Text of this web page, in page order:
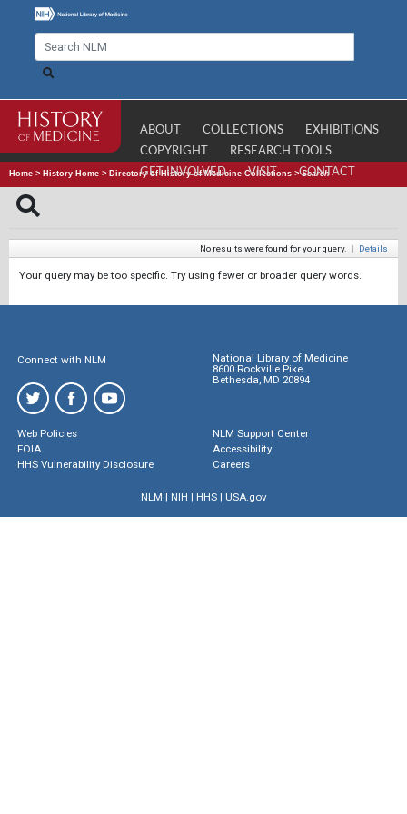
ABOUT COLLECTIONS
EXHIBITIONS
COPYRIGHT
RESEARCH TOOLS
GET INVOLVED
VISIT CONTACT
Home > History Home > Directory of History of Medicine Collections >Search
No results were found for your query. | Details
Your query may be too specific. Try using fewer or broader query words.
Connect with NLM
National Library of Medicine
8600 Rockville Pike
Bethesda, MD 20894
Web Policies
FOIA
HHS Vulnerability Disclosure
NLM Support Center
Accessibility
Careers
NLM | NIH | HHS| USA.gov